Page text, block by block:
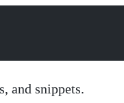
and snippets.